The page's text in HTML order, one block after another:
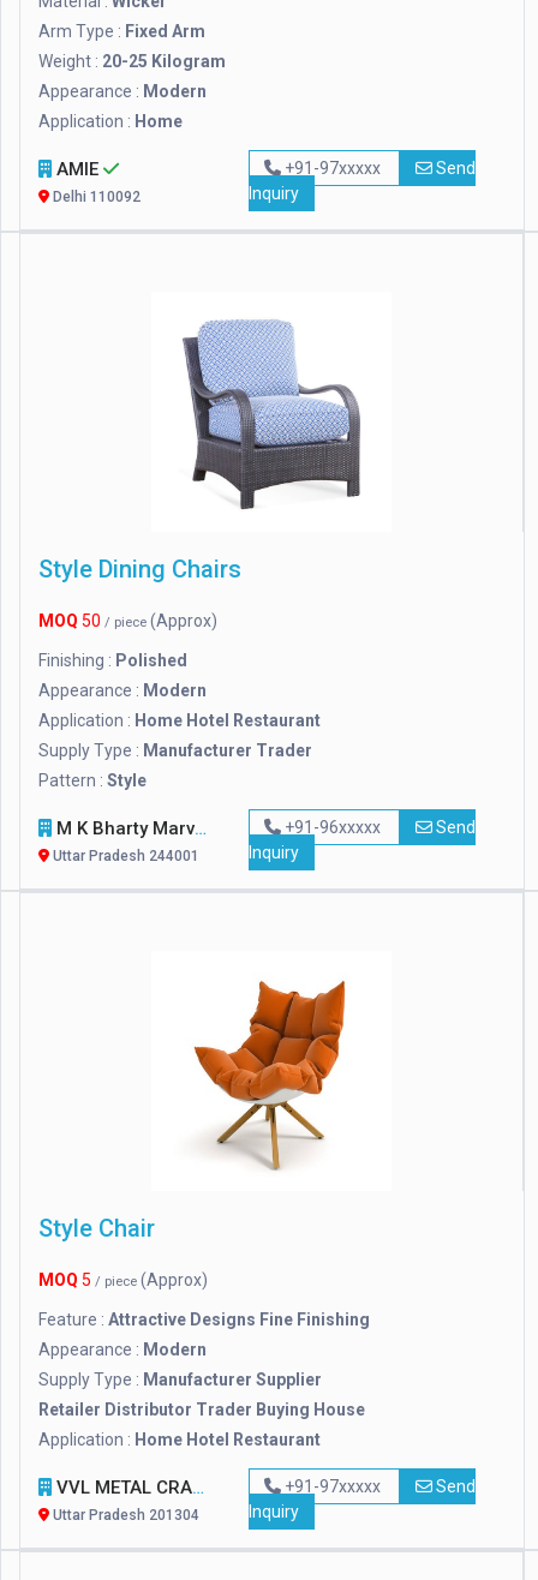
Arm Type : Fixed Arm
Weight : 20-25 Kilogram
Appearance : Modern
Application : Home
AMIE
Delhi 110092
+91-97xxxxx
Send
Inquiry
Style Dining Chairs
MOQ 50 / piece (Approx)
Finishing : Polished
Appearance : Modern
Application : Home Hotel Restaurant
Supply Type : Manufacturer Trader
Pattern : Style
M K Bharty Marvel Handicraft
Uttar Pradesh 244001
+91-96xxxxx
Send
Inquiry
Style Chair
MOQ 5 / piece (Approx)
Feature : Attractive Designs Fine Finishing
Appearance : Modern
Supply Type : Manufacturer Supplier
Retailer Distributor Trader Buying House
Application : Home Hotel Restaurant
VVL METAL CRAFT PRIVATE LIMITED
Uttar Pradesh 201304
+91-97xxxxx
Send
Inquiry